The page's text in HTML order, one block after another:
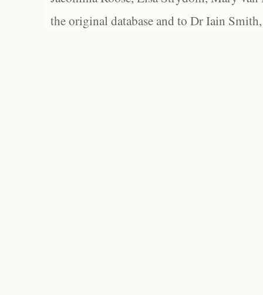
the original database and to Dr Iain